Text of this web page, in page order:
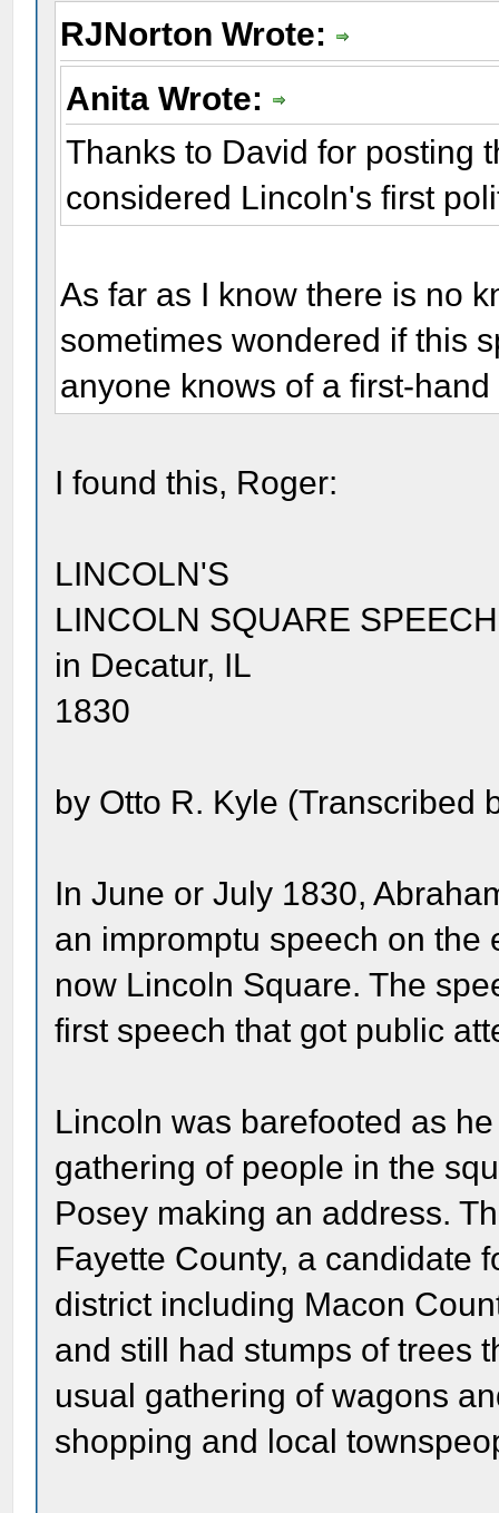
RJNorton Wrote:
Anita Wrote:
Thanks to David for posting
considered Lincoln's first
As far as I know there is no
sometimes wondered if this
anyone knows of a first-
I found this, Roger:
LINCOLN'S
LINCOLN SQUARE SPEECH
in Decatur, IL
1830
by Otto R. Kyle (Transcribed
In June or July 1830,
an impromptu speech on
now Lincoln Square. The
first speech that got public
Lincoln was barefooted as
gathering of people in the
Posey making an address.
Fayette County, a candidate
district including Macon
and still had stumps of trees
usual gathering of wagons
shopping and local